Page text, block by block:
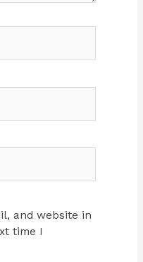
and website in
time I